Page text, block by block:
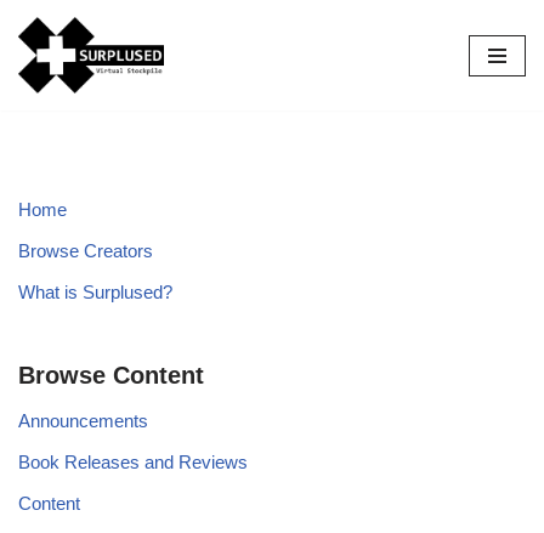
Skip
to
Home
Browse Creators
What is Surplused?
Browse Content
Announcements
Book Releases and Reviews
Content